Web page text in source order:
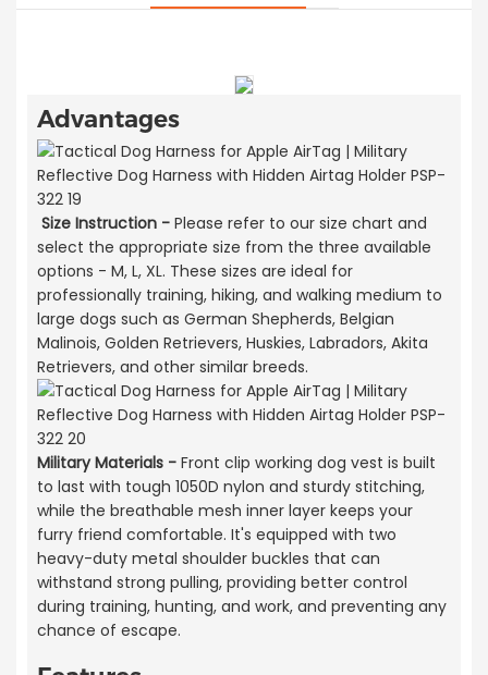
Advantages
Size Instruction -Please refer to our size chart and
select the appropriate size from the three available
options - M, L, XL. These sizes are ideal for
professionally training, hiking, and walking medium to
large dogs such as German Shepherds, Belgian
Malinois, Golden Retrievers, Huskies, Labradors, Akita
Retrievers, and other similar breeds.
Military Materials -Front clip working dog vest is built
to last with tough 1050D nylon and sturdy stitching,
while the breathable mesh inner layer keeps your
furry friend comfortable. It's equipped with two
heavy-duty metal shoulder buckles that can
withstand strong pulling, providing better control
during training, hunting, and work, and preventing any
chance of escape.